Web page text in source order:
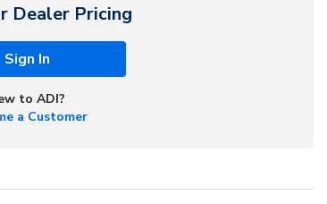
Dealer Pricing
Sign In
to ADI?
a Customer